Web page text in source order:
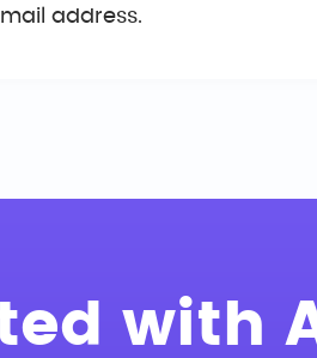
address.
with